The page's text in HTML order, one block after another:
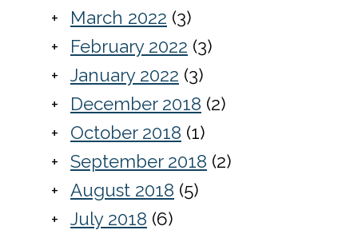
March 2022 (3)
February 2022 (3)
January 2022 (3)
December 2018 (2)
October 2018 (1)
September 2018 (2)
August 2018 (5)
July 2018 (6)